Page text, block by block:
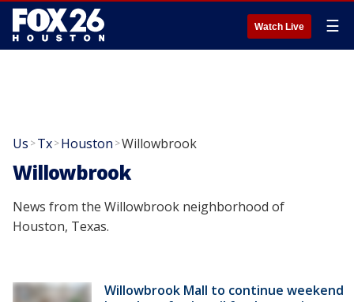
Watch Live ☰
Us >Tx>Houston >Willowbrook
Willowbrook
News from the Willowbrook neighborhood of
Houston, Texas.
Willowbrook Mall to continue weekend